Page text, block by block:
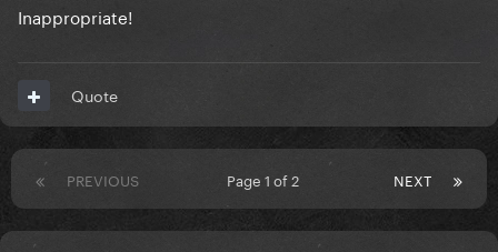
Inappropriate!
Quote
PREVIOUS NEXT
Page 1 of 2